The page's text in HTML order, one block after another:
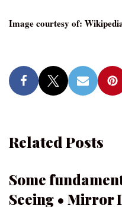
Image courtesy of:
Related Posts
Some
Seeing • Mirror